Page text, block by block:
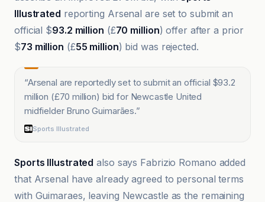
Illustrated reporting Arsenal are set to submit an
official $93.2 million (£70 million) offer after a prior
$73 million (£55 million) bid was rejected.
“Arsenal are reportedly set to submit an official $93.2
million (£70 million) bid for Newcastle United
midfielder Bruno Guimarães.”
Sports Illustrated
Sports Illustrated also says Fabrizio Romano added
that Arsenal have already agreed to personal terms
with Guimaraes, leaving Newcastle as the remaining